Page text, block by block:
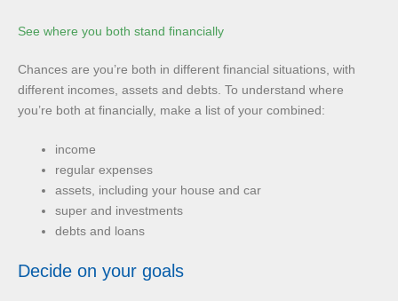
See where you both stand financially
Chances are you’re both in different financial situations, with
different incomes, assets and debts. To understand where
you’re both at financially, make a list of your combined:
income
regular expenses
assets, including your house and car
super and investments
debts and loans
Decide on your goals